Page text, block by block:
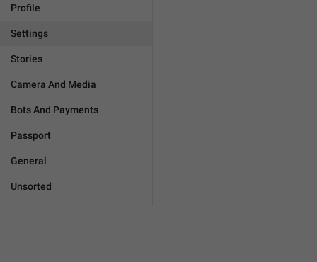
Profile
Settings
Stories
Camera And Media
Bots And Payments
Passport
General
Unsorted